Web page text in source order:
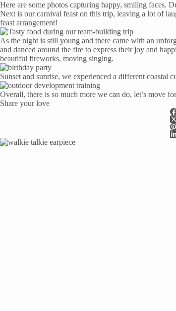
Here are some photos capturing happy, smiling faces.
Next is our carnival feast on this trip, leaving a lot of
feast arrangement!
As the night is still young and there came with an
and danced around the fire to express their joy and
beautiful fireworks, moving singing.
Sunset and sunrise, we experienced a different coastal
Overall, there is so much more we can do, let’s move
Share your love